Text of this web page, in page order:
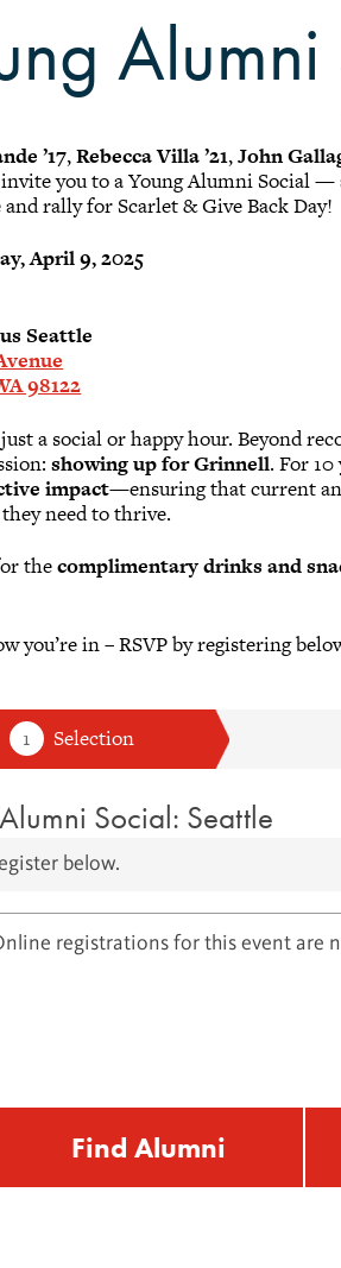
’17,Rebecca Villa ’21,John
you to a Young Alumni Social —
rally for Scarlet & Give Back Day!
April 9, 2025
Seattle
98122
a social or happy hour. Beyond
showing up for Grinnell. For
impact—ensuring that current
need to thrive.
thecomplimentary drinks and
you’re in – RSVP by registering
Social: Seattle
below.
registrations for this event are
Find Alumni